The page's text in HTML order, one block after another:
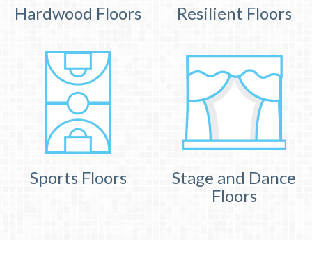
Hardwood Floors Resilient Floors
Sports Floors
Stage and Dance
Floors